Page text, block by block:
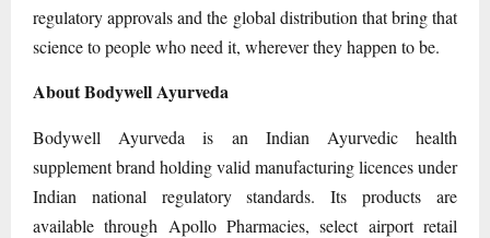
regulatory approvals and the global distribution that bring that
science to people who need it, wherever they happen to be.
About Bodywell Ayurveda
Bodywell Ayurveda is an Indian Ayurvedic health
supplement brand holding valid manufacturing licences under
Indian national regulatory standards. Its products are
available through Apollo Pharmacies, select airport retail